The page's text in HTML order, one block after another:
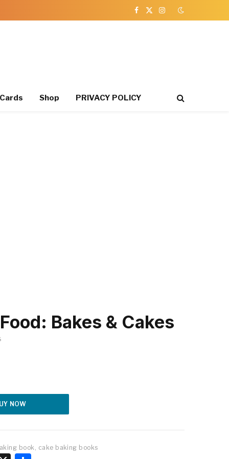
Facebook
X
Instagram
Shop PRIVACY POLICY
Bakes & Cakes
NOW
book, cake baking books